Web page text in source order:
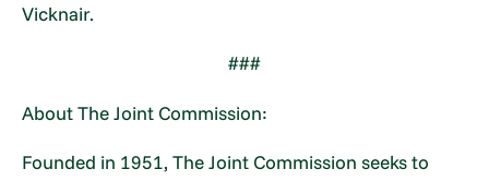
Vicknair.
###
About The Joint Commission:
Founded in 1951, The Joint Commission seeks to